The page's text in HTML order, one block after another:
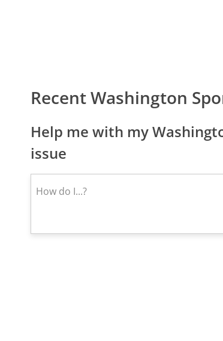
Recent Washington
Help me with my
issue